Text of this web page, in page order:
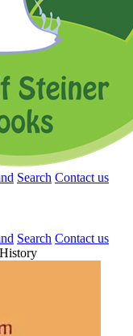
Search Contact us
Search Contact us